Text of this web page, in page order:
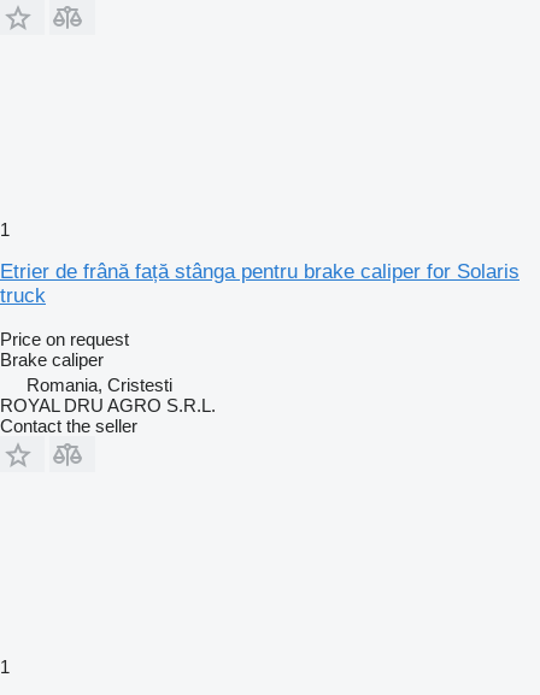
1
Etrier de frână față stânga pentru brake caliper for Solaris
truck
Price on request
Brake caliper
Romania, Cristesti
ROYAL DRU AGRO S.R.L.
Contact the seller
1